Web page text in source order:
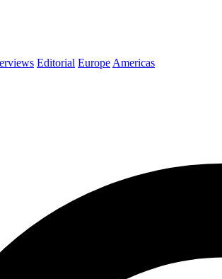
Editorial Europe Americas